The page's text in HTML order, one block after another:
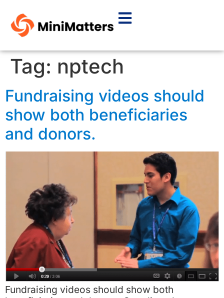
Tag: nptech
Fundraising videos should
show both beneficiaries
and donors.
Fundraising videos should show both